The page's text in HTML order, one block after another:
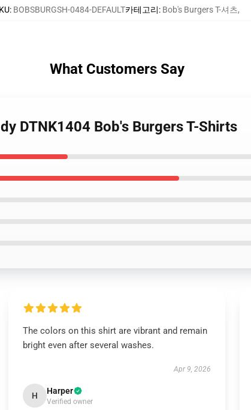
: BOBSBURGSH-0484-DEFAULT카테고리: Bob's Burgers T-셔츠,
What Customers Say
DTNK1404 Bob's Burgers T-Shirts
The colors on this shirt are vibrant and remain
bright even after several washes.
Apr 9, 2026
H Harper
Verified owner